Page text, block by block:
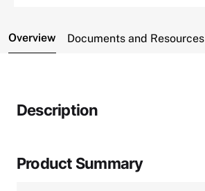
Overview Documents and Resources
Description
Product Summary